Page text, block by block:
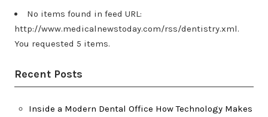
No items found in feed URL:
http://www.medicalnewstoday.com/rss/dentistry.xml.
You requested 5 items.
Recent Posts
Inside a Modern Dental Office How Technology Makes